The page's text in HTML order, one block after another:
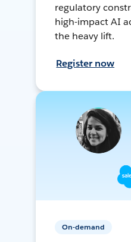
regulatory
high-impact AI
the heavy lift.
Register now
On-demand